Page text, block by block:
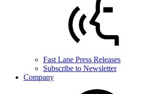
Fast Lane Press Releases
Subscribe to Newsletter
Company